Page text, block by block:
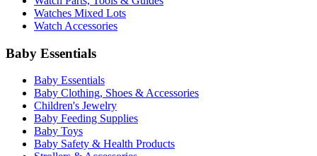
Watches Mixed Lots
Watch Accessories
Baby Essentials
Baby Essentials
Baby Clothing, Shoes & Accessories
Children's Jewelry
Baby Feeding Supplies
Baby Toys
Baby Safety & Health Products